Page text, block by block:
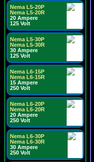
Nema L5-20P
Nema L5-20R
20 Ampere
125 Volt
Nema L5-30P
Nema L5-30R
30 Ampere
125 Volt
Nema L6-15P
Nema L6-15R
15 Ampere
250 Volt
Nema L6-20P
Nema L6-20R
20 Ampere
250 Volt
Nema L6-30P
Nema L6-30R
30 Ampere
250 Volt